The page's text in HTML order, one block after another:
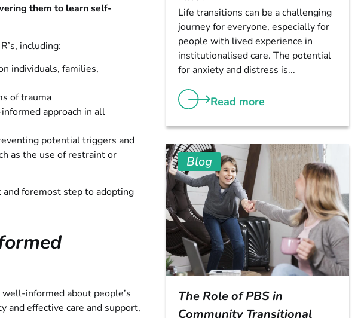
them to learn self-
including:
individuals, families,
of trauma
approach in all
potential triggers and
as the use of restraint or
and foremost step to adopting
informed about people’s
and effective care and support,
Life transitions can be a challenging
journey for everyone, especially for
people with lived experience in
institutionalised care. The potential
for anxiety and distress is...
Read more
Blog
The Role of PBS in
Community Transitional